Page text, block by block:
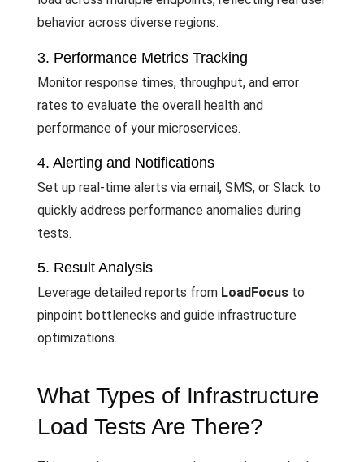
behavior across diverse regions.
3. Performance Metrics Tracking
Monitor response times, throughput, and error
rates to evaluate the overall health and
performance of your microservices.
4. Alerting and Notifications
Set up real-time alerts via email, SMS, or Slack to
quickly address performance anomalies during
tests.
5. Result Analysis
Leverage detailed reports from LoadFocus to
pinpoint bottlenecks and guide infrastructure
optimizations.
What Types of Infrastructure
Load Tests Are There?